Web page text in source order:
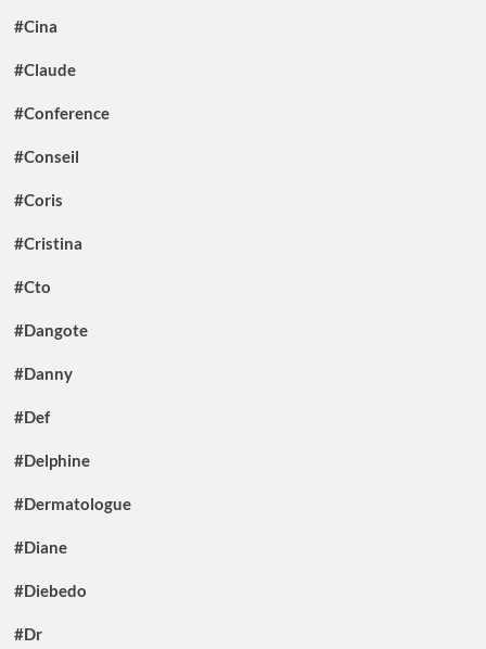
#Cina
#Claude
#Conference
#Conseil
#Coris
#Cristina
#Cto
#Dangote
#Danny
#Def
#Delphine
#Dermatologue
#Diane
#Diebedo
#Dr